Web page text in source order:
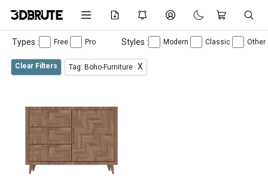
Types : Free Pro Styles : Modern Classic Other
Clear Filters Tag: Boho-Furniture X